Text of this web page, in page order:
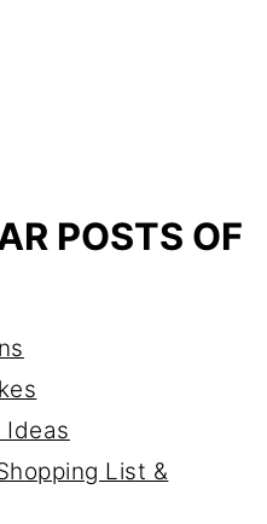
POSTS OF
Ideas
List &